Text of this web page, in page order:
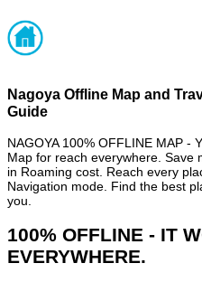
Nagoya Offline Map and
Guide
NAGOYA 100% OFFLINE MAP -
Map for reach everywhere. Save
in Roaming cost. Reach every
Navigation mode. Find the best
you.
100% OFFLINE - IT
EVERYWHERE.